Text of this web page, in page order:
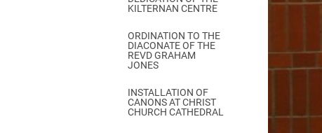
KILTERNAN CENTRE
ORDINATION TO THE
DIACONATE OF THE
REVD GRAHAM
JONES
INSTALLATION OF
CANONS AT CHRIST
CHURCH CATHEDRAL